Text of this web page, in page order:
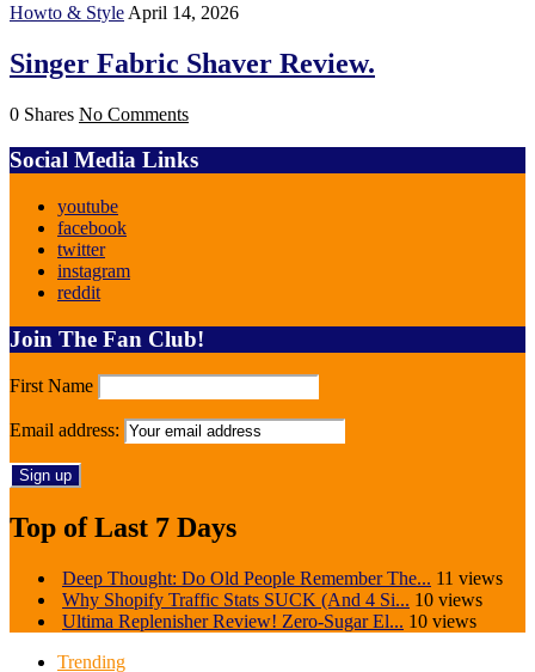
Howto & Style April 14, 2026
Singer Fabric Shaver Review.
0 Shares No Comments
Social Media Links
youtube
facebook
twitter
instagram
reddit
Join The Fan Club!
First Name
Email address:
Top of Last 7 Days
Deep Thought: Do Old People Remember The... 11 views
Why Shopify Traffic Stats SUCK (And 4 Si... 10 views
Ultima Replenisher Review! Zero-Sugar El... 10 views
Trending